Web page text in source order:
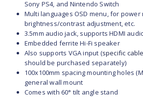
Sony PS4, and Nintendo Switch
Multi languages OSD menu, for power
brightness/contrast adjustment, etc.
3.5mm audio jack, supports HDMI
Embedded ferrite Hi-Fi speaker
Also supports VGA input (specific cable
should be purchased separately)
100x100mm spacing mounting holes
general wall mount
Comes with 60° tilt angle stand